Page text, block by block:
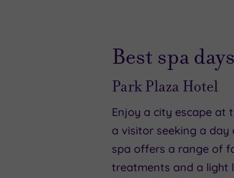
Best spa
Park Plaza Hotel
Enjoy a city escape at
a visitor seeking a day
spa offers a range of
treatments and a light